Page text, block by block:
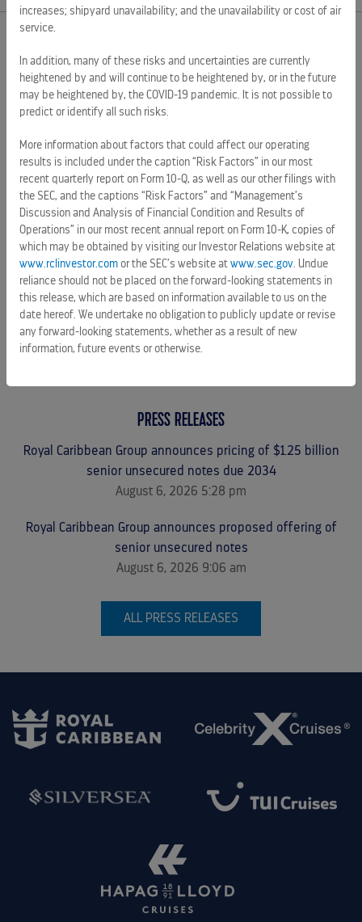
EXTERNAL LINKS
ROYAL CARIBBEAN GROUP
CAREERS
ROYAL CARIBBEAN
CELEBRITY CRUISES
SILVERSEA CRUISES
TUI CRUISES
HAPAG-LLOYD CRUISES
PRESS RELEASES
Royal Caribbean Group announces pricing of $1.25 billion
senior unsecured notes due 2034
August 6, 2026 5:28 pm
Royal Caribbean Group announces proposed offering of
senior unsecured notes
August 6, 2026 9:06 am
ALL PRESS RELEASES
increases; shipyard unavailability; and the unavailability or cost of air
service.
In addition, many of these risks and uncertainties are currently
heightened by and will continue to be heightened by, or in the future
may be heightened by, the COVID-19 pandemic. It is not possible to
predict or identify all such risks.
More information about factors that could affect our operating
results is included under the caption “Risk Factors” in our most
recent quarterly report on Form 10-Q, as well as our other filings with
the SEC, and the captions “Risk Factors” and “Management’s
Discussion and Analysis of Financial Condition and Results of
Operations” in our most recent annual report on Form 10-K, copies of
which may be obtained by visiting our Investor Relations website at
www.rclinvestor.com or the SEC’s website at www.sec.gov . Undue
reliance should not be placed on the forward-looking statements in
this release, which are based on information available to us on the
date hereof. We undertake no obligation to publicly update or revise
any forward-looking statements, whether as a result of new
information, future events or otherwise.